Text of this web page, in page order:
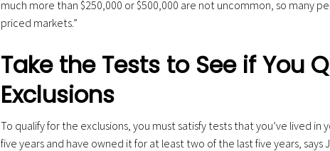
much more than $250,000 or $500,000 are not uncommon, so many
priced markets.”
Take the Tests to See if You
Exclusions
To qualify for the exclusions, you must satisfy tests that you’ve lived
five years and have owned it for at least two of the last five years, says